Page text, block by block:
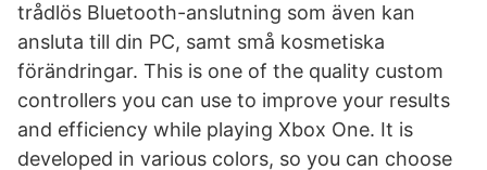
trådlös Bluetooth-anslutning som även kan
ansluta till din PC, samt små kosmetiska
förändringar. This is one of the quality custom
controllers you can use to improve your results
and efficiency while playing Xbox One. It is
developed in various colors, so you can choose